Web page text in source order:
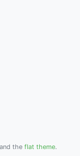
and the flat theme.